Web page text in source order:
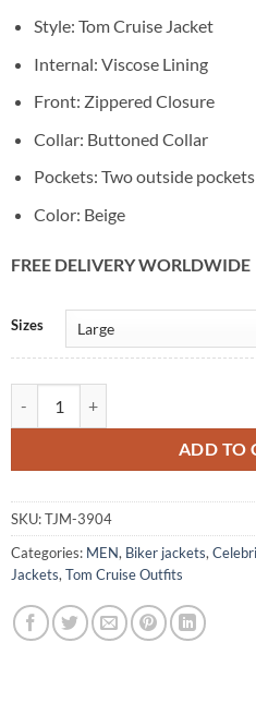
Style: Tom Cruise Jacket
Internal: Viscose Lining
Front: Zippered Closure
Collar: Buttoned Collar
Pockets: Two outside pockets
Color: Beige
FREE DELIVERY WORLDWIDE
Sizes
ADD TO
Alternative:
SKU:TJM-3904
Categories: MEN, Biker jackets,
Jackets,Tom Cruise Outfits